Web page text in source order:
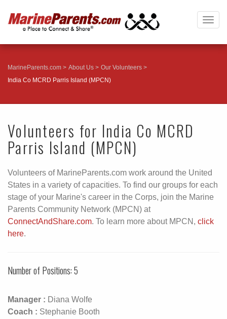
MarineParents.com About Us
Our Volunteers
India Co MCRD Parris Island (MPCN)
Volunteers for India Co MCRD
Parris Island (MPCN)
Volunteers of MarineParents.com work around the United
States in a variety of capacities. To find our groups for each
stage of your Marine's career in the Corps, join the Marine
Parents Community Network (MPCN) at
ConnectAndShare.com. To learn more about MPCN, click
here.
Number of Positions: 5
Manager : Diana Wolfe
Coach : Stephanie Booth